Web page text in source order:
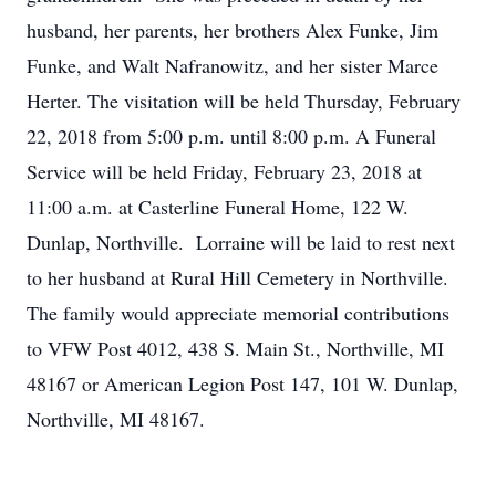
husband, her parents, her brothers Alex Funke, Jim
Funke, and Walt Nafranowitz, and her sister Marce
Herter. The visitation will be held Thursday, February
22, 2018 from 5:00 p.m. until 8:00 p.m. A Funeral
Service will be held Friday, February 23, 2018 at
11:00 a.m. at Casterline Funeral Home, 122 W.
Dunlap, Northville. Lorraine will be laid to rest next
to her husband at Rural Hill Cemetery in Northville.
The family would appreciate memorial contributions
to VFW Post 4012, 438 S. Main St., Northville, MI
48167 or American Legion Post 147, 101 W. Dunlap,
Northville, MI 48167.